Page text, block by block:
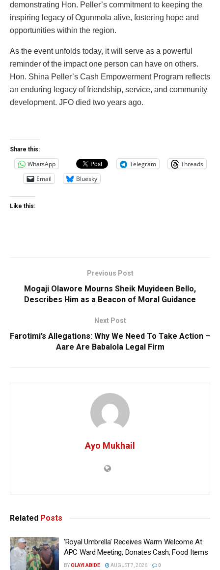
demonstrating Hon. Peller’s commitment to keeping the
inspiring legacy of Ogunmola alive, fostering hope and
opportunities within the region.
As the event unfolds today, it will serve as a powerful
reminder of the impact one person can have on others.
Hon. Shina Peller’s Cash Empowerment Program reflects
an enduring legacy of friendship, service, and community
development. JFO died two years ago.
Share this:
WhatsApp Telegram
Threads
Email
Bluesky
Like this:
Previous Post
Mogaji Olawore Mourns Sheik Muyideen Bello,
Describes Him as a Beacon of Moral Guidance
Next Post
Farotimi’s Allegations: Why We Need To Take Action –
Aare Are Babalola Legal Firm
Ayo Mukhail
Related Posts
‘Royal Umbrella’ Receives Warm Welcome At
APC Ward Meeting, Donates Cash, Food Items
BYOLAYI ABIDE AUGUST 7, 2026 0